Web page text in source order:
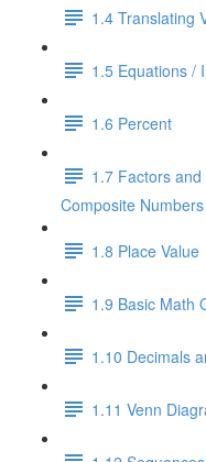
1.4 Translating
1.5 Equations /
1.6 Percent
1.7 Factors
Composite
1.8 Place Value
1.9 Basic Math
1.10 Decimals
1.11 Venn